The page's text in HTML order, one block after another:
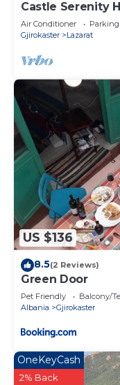
Castle Serenity
Air Conditioner Parking
Gjirokaster
Lazarat
US $136
8.5(2 Reviews)
Green Door
Pet Friendly Balcony/
Albania
Gjirokaster
OneKeyCash
2% Back